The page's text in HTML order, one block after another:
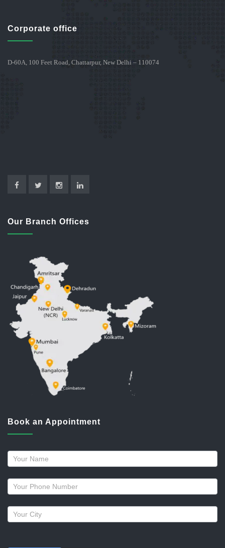
Corporate office
D-60A, 100 Feet Road, Chattarpur, New Delhi – 110074
Our Branch Offices
Book an Appointment
Request
a
callback